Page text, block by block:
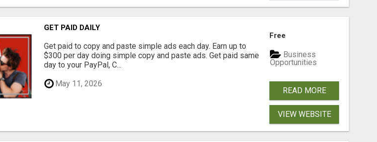
GET PAID DAILY
Get paid to copy and paste simple ads each day. Earn up to
$300 per day doing simple copy and paste ads. Get paid same
day to your PayPal, C...
May 11, 2026
Free
Business
Opportunities
READ MORE
VIEW WEBSITE